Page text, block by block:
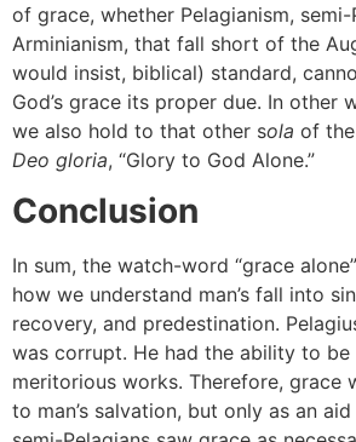
of grace, whether Pelagianism,
Arminianism, that fall short of the
would insist, biblical) standard,
God’s grace its proper due. In other
we also hold to that other sola of
Deo gloria, “Glory to God Alone.”
Conclusion
In sum, the watch-word “grace
how we understand man’s fall into
recovery, and predestination.
was corrupt. He had the ability to be
meritorious works. Therefore, grace
to man’s salvation, but only as an